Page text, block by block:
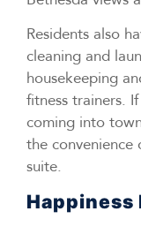
Residents also
cleaning and
housekeeping
fitness trainers.
coming into
the convenience
suite.
Happiness